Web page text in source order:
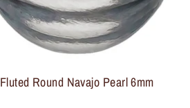
Fluted Round Navajo Pearl 6mm